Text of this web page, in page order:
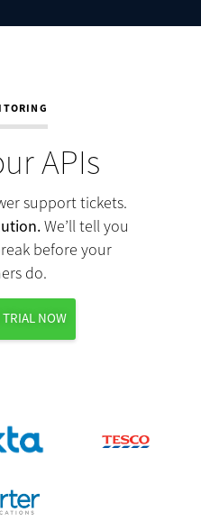
APIs
support tickets.
We’ll tell you
before your
do.
TRIAL NOW